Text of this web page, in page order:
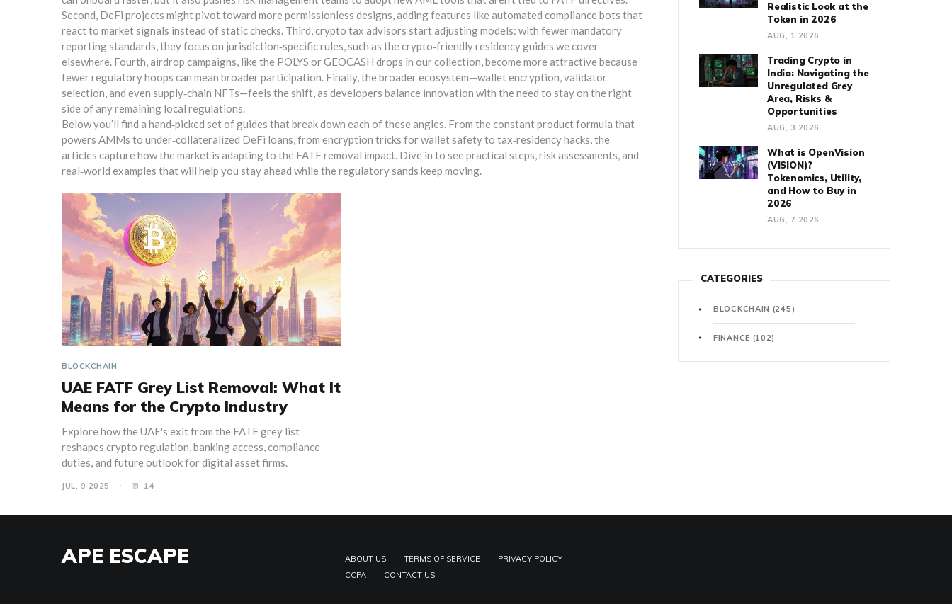
Second, DeFi projects might pivot toward more permissionless designs, adding features like automated compliance bots that
react to market signals instead of static checks. Third, crypto tax advisors start adjusting models: with fewer mandatory
reporting standards, they focus on jurisdiction‑specific rules, such as the crypto‑friendly residency guides we cover
elsewhere. Fourth, airdrop campaigns, like the POLYS or GEOCASH drops in our collection, become more attractive because
fewer regulatory hoops can mean broader participation. Finally, the broader ecosystem—wallet encryption, validator
selection, and even supply‑chain NFTs—feels the shift, as developers balance innovation with the need to stay on the right
side of any remaining local regulations.
Below you’ll find a hand‑picked set of guides that break down each of these angles. From the constant product formula that
powers AMMs to under‑collateralized DeFi loans, from encryption tricks for wallet safety to tax‑residency hacks, the
articles capture how the market is adapting to the FATF removal impact. Dive in to see practical steps, risk assessments, and
real‑world examples that will help you stay ahead while the regulatory sands keep moving.
BLOCKCHAIN
UAE FATF Grey List Removal: What It
Means for the Crypto Industry
Explore how the UAE's exit from the FATF grey list
reshapes crypto regulation, banking access, compliance
duties, and future outlook for digital asset firms.
JUL, 9 2025 14
Realistic Look at the
Token in 2026
AUG, 1 2026
Trading Crypto in
India: Navigating the
Unregulated Grey
Area, Risks &
Opportunities
AUG, 3 2026
What is OpenVision
(VISION)?
Tokenomics, Utility,
and How to Buy in
2026
AUG, 7 2026
CATEGORIES
BLOCKCHAIN (245)
FINANCE (102)
APE ESCAPE ABOUT US TERMS OF SERVICE
PRIVACY POLICY
CCPA
CONTACT US